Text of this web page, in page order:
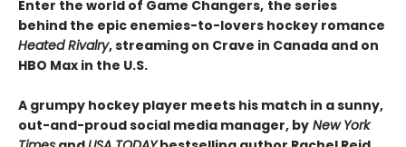
Enter the world of Game Changers, the series
behind the epic enemies-to-lovers hockey romance
Heated Rivalry, streaming on Crave in Canada and on
HBO Max in the U.S.
A grumpy hockey player meets his match in a sunny,
out-and-proud social media manager, by New York